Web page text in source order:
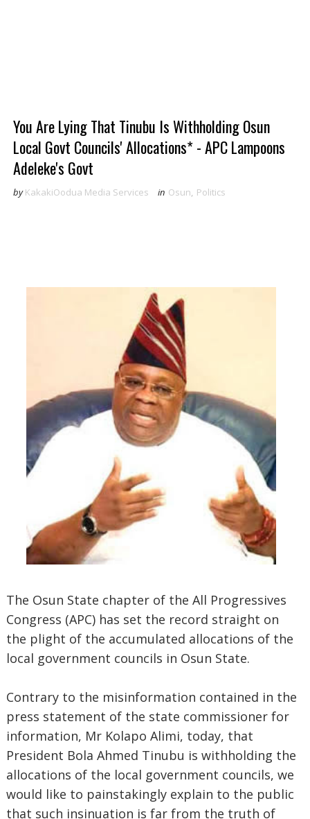
You Are Lying That Tinubu Is Withholding Osun
Local Govt Councils' Allocations* - APC Lampoons
Adeleke's Govt
by KakakiOodua Media Services in Osun, Politics
The Osun State chapter of the All Progressives
Congress (APC) has set the record straight on
the plight of the accumulated allocations of the
local government councils in Osun State.
Contrary to the misinformation contained in the
press statement of the state commissioner for
information, Mr Kolapo Alimi, today, that
President Bola Ahmed Tinubu is withholding the
allocations of the local government councils, we
would like to painstakingly explain to the public
that such insinuation is far from the truth of